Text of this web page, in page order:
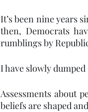
It’s been nine years
then, Democrats
rumblings by
I have slowly
Assessments about
beliefs are shaped